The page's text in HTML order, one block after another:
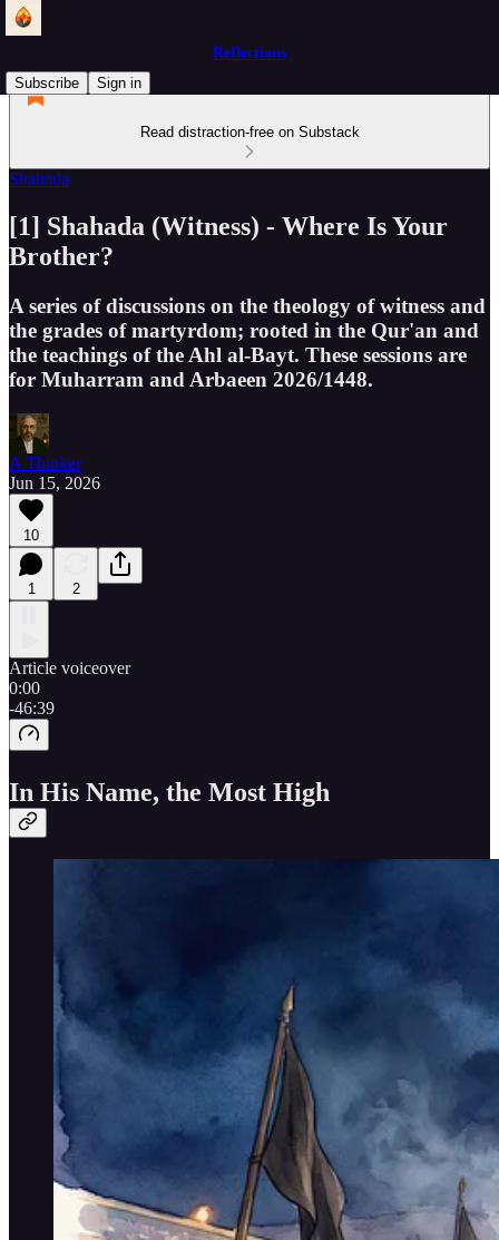
Reflections
Subscribe
Sign in
Read distraction-free on Substack
Shahada
[1] Shahada (Witness) - Where Is Your
Brother?
A series of discussions on the theology of witness and
the grades of martyrdom; rooted in the Qur'an and
the teachings of the Ahl al-Bayt. These sessions are
for Muharram and Arbaeen 2026/1448.
A Thinker
Jun 15, 2026
10
1 2
Article voiceover
0:00
-46:39
In His Name, the Most High